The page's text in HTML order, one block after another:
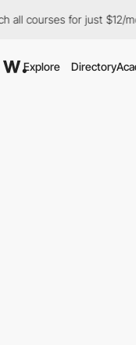
for just $12/month
Explore Directory